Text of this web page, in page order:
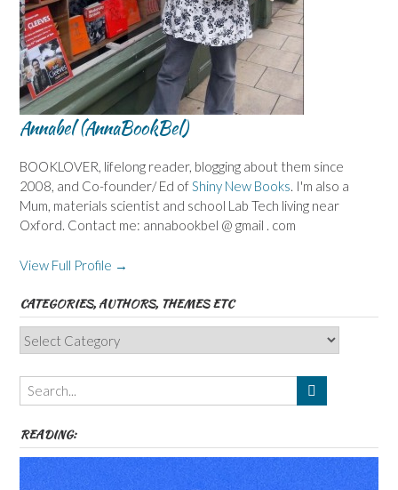
Annabel (AnnaBookBel)
BOOKLOVER, lifelong reader, blogging about them since
2008, and Co-founder/ Ed ofShiny New Books. I'm also a
Mum, materials scientist and school Lab Tech living near
Oxford. Contact me: annabookbel @ gmail . com
View Full Profile →
CATEGORIES, AUTHORS, THEMES ETC
Categories,
Authors,
Themes
etc
READING: